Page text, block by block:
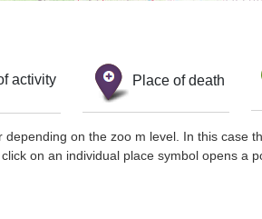
activity Place of death
on the zoo m level. In this case
on an individual place symbol opens a